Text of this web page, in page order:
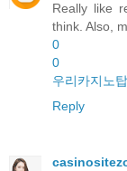
Really like
think. Also,
0
0
우리카지노탑
Reply